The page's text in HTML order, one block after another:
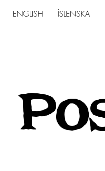
ENGLISH ÍSLENSKA